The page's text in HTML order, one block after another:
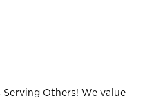
Others! We value